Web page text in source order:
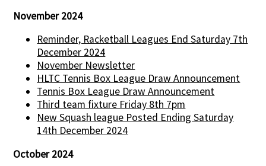
November 2024
Reminder, Racketball Leagues End Saturday 7th
December 2024
November Newsletter
HLTC Tennis Box League Draw Announcement
Tennis Box League Draw Announcement
Third team fixture Friday 8th 7pm
New Squash league Posted Ending Saturday
14th December 2024
October 2024